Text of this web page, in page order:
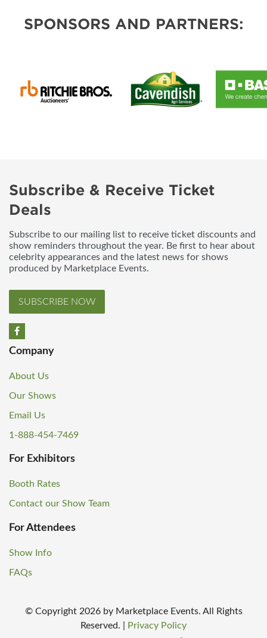
SPONSORS AND PARTNERS:
Subscribe & Receive Ticket
Deals
Subscribe to our mailing list to receive ticket discounts and
show reminders throughout the year. Be first to hear about
celebrity appearances and the latest news for shows
produced by Marketplace Events.
SUBSCRIBE NOW
Company
About Us
Our Shows
Email Us
1-888-454-7469
For Exhibitors
Booth Rates
Contact our Show Team
For Attendees
Show Info
FAQs
© Copyright2026 by Marketplace Events. All Rights
Reserved.
Privacy Policy